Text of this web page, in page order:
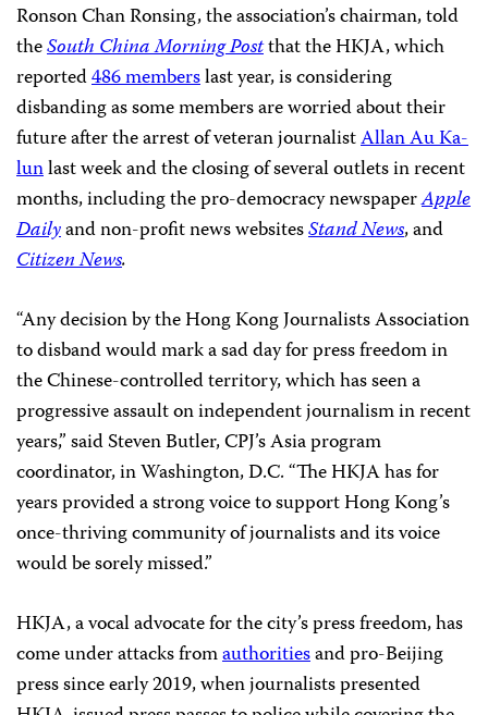
Ronson Chan Ronsing, the association’s chairman, told
theSouth China Morning Postthat the HKJA, which
reported486 memberslast year, is considering
disbanding as some members are worried about their
future after the arrest of veteran journalistAllan Au Ka-
lunlast week and the closing of several outlets in recent
months, including the pro-democracy newspaperApple
Dailyand non-profit news websitesStand News, and
Citizen News.
“Any decision by the Hong Kong Journalists Association
to disband would mark a sad day for press freedom in
the Chinese-controlled territory, which has seen a
progressive assault on independent journalism in recent
years,” said Steven Butler, CPJ’s Asia program
coordinator, in Washington, D.C. “The HKJA has for
years provided a strong voice to support Hong Kong’s
once-thriving community of journalists and its voice
would be sorely missed.”
HKJA, a vocal advocate for the city’s press freedom, has
come under attacks fromauthoritiesand pro-Beijing
press since early 2019, when journalists presented